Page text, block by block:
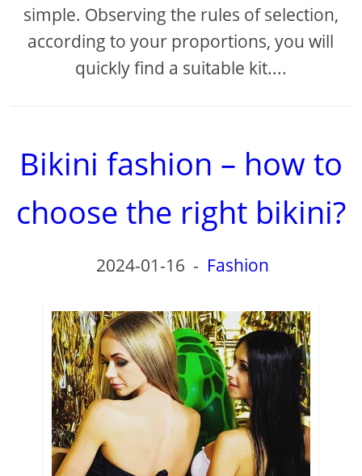
simple. Observing the rules of selection,
according to your proportions, you will
quickly find a suitable kit....
Bikini fashion – how to
choose the right bikini?
2024-01-16 - Fashion